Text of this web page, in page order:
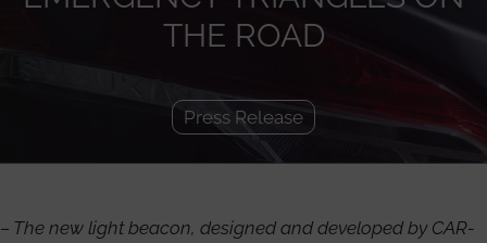
THE ROAD
Press Release
– The new light beacon, designed and developed by CAR-